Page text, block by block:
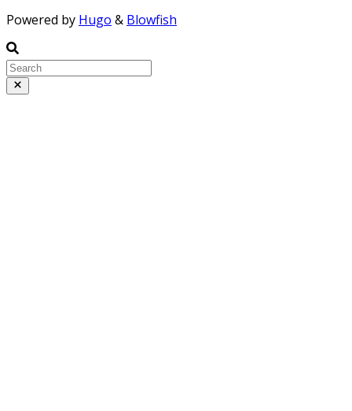
Powered by Hugo & Blowfish